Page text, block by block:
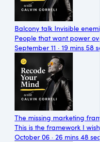
Balcony talk Invisible
People that want power
September 11 · 19 mins 58
The missing marketing
This is the framework I
October 06 · 26 mins 48